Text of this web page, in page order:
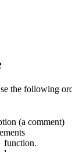
the following
(a comment)
function.